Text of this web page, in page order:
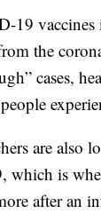
19 vaccines
the
cases,
are also
which is
after an